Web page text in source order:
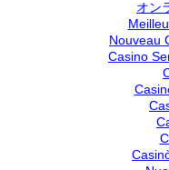
オン
Nouveau
Casino